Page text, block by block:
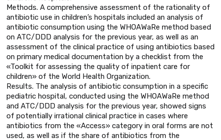
Methods. A comprehensive assessment of the rationality of
antibiotic use in children’s hospitals included an analysis of
antibiotic consumption using the WHOAWaRe method based
on ATC/DDD analysis for the previous year, as well as an
assessment of the clinical practice of using antibiotics based
on primary medical documentation by a checklist from the
«Toolkit for assessing the quality of inpatient care for
children» of the World Health Organization.
Results. The analysis of antibiotic consumption in a specific
pediatric hospital, conducted using the WHOAWaRe method
and ATC/DDD analysis for the previous year, showed signs
of potentially irrational clinical practice in cases where
antibiotics from the «Access» category in oral forms are not
used, as well as if the share of antibiotics from the